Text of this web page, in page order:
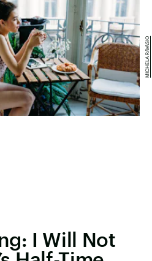
I Will Not
MICHELA RAVASIO